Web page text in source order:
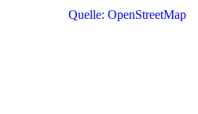
Quelle: OpenStreetMap